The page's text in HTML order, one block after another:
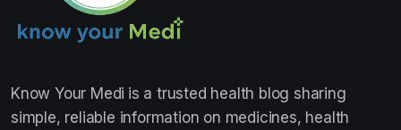
Know Your Medi is a trusted health blog sharing
simple, reliable information on medicines, health